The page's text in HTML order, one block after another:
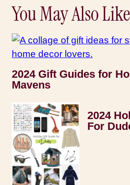
You May Also
2024 Gift Guides for
Mavens
2024
For